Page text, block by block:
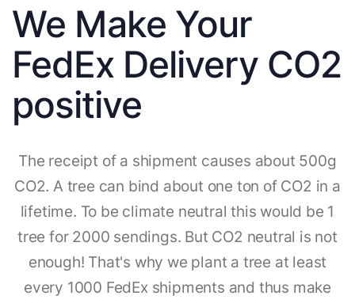
We Make Your
FedEx Delivery CO2
positive
The receipt of a shipment causes about 500g
CO2. A tree can bind about one ton of CO2 in a
lifetime. To be climate neutral this would be 1
tree for 2000 sendings. But CO2 neutral is not
enough! That's why we plant a tree at least
every 1000 FedEx shipments and thus make